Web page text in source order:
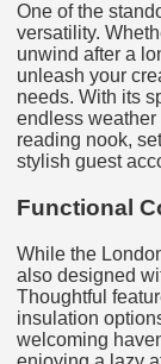
One of the
versatility.
unwind after a
unleash your
needs. With its
endless
reading nook,
stylish guest
Functional
While the
also designed
Thoughtful
insulation
welcoming